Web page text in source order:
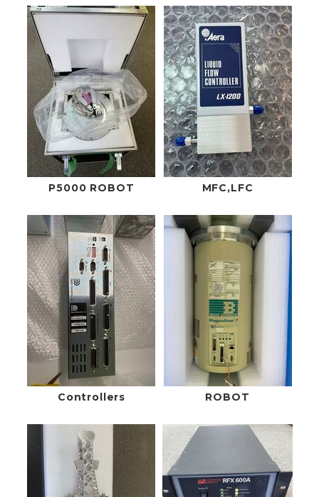
P5000 ROBOT MFC,LFC
Controllers ROBOT